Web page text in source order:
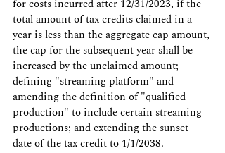
for costs incurred after 12/31/2023, if the
total amount of tax credits claimed in a
year is less than the aggregate cap amount,
the cap for the subsequent year shall be
increased by the unclaimed amount;
defining "streaming platform" and
amending the definition of "qualified
production" to include certain streaming
productions; and extending the sunset
date of the tax credit to 1/1/2038.